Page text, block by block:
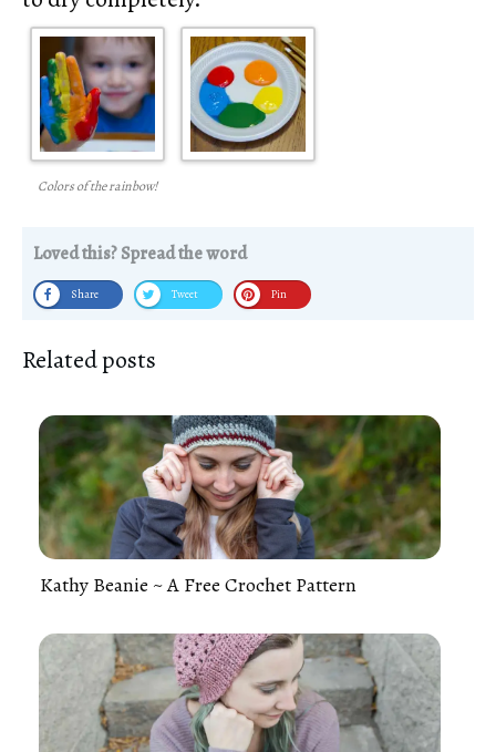
Colors of the rainbow!
Loved this? Spread the word
Share Tweet Pin
Related posts
Kathy Beanie ~ A Free Crochet Pattern